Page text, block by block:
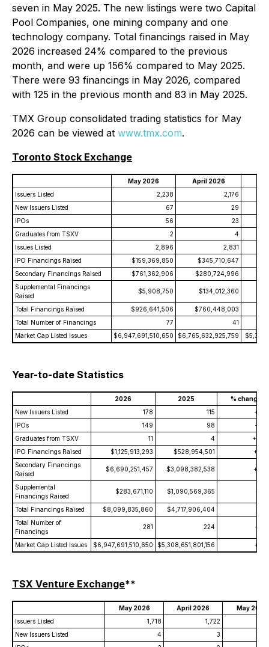
seven in May 2025. The new listings were two Capital
Pool Companies, one mining company and one
technology company. Total financings raised in May
2026 increased 24% compared to the previous
month, and were up 156% compared to May 2025.
There were 93 financings in May 2026, compared
with 125 in the previous month and 83 in May 2025.
TMX Group consolidated trading statistics for May
2026 can be viewed at www.tmx.com.
Toronto Stock Exchange
May 2026 April 2026
Issuers Listed
2,238
2,176
New Issuers Listed
67
29
IPOs
56
23
Graduates from TSXV
2
4
Issues Listed
2,896
2,831
IPO Financings Raised
$159,369,850 $345,710,647
Secondary Financings Raised
$761,362,906 $280,724,996
Supplemental Financings
Raised
$5,908,750 $134,012,360
Total Financings Raised $926,641,506 $760,448,003
Total Number of Financings
77
41
Market Cap Listed Issues
$6,947,691,510,650 $6,765,632,925,759
Year-to-date Statistics
2026 2025
% change
New Issuers Listed
178 115
IPOs
149 98
Graduates from TSXV
11 4
IPO Financings Raised
$1,125,913,293 $528,954,501
Secondary Financings
Raised
$6,690,251,457 $3,098,382,538
Supplemental
Financings Raised
$283,671,110 $1,090,569,365 -
Total Financings Raised $8,099,835,860 $4,717,906,404
Total Number of
Financings
281 224
Market Cap Listed Issues $6,947,691,510,650 $5,308,651,801,156
TSX Venture Exchange**
May 2026 April 2026
May 2025
Issuers Listed
1,718 1,722
New Issuers Listed
4
3